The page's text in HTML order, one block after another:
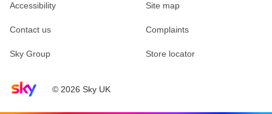
Sky home page© 2026 Sky UK
Accessibility Site map
Contact us Complaints
Sky Group Store locator